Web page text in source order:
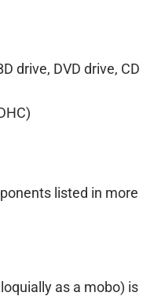
drive, DVD drive, CD
listed in more
as a mobo) is